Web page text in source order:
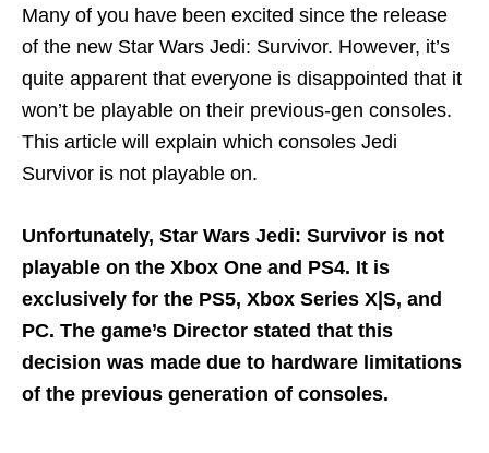
Many of you have been excited since the release
of the new Star Wars Jedi: Survivor. However, it’s
quite apparent that everyone is disappointed that it
won’t be playable on their previous-gen consoles.
This article will explain which consoles Jedi
Survivor is not playable on.
Unfortunately, Star Wars Jedi: Survivor is not
playable on the Xbox One and PS4. It is
exclusively for the PS5, Xbox Series X|S, and
PC. The game’s Director stated that this
decision was made due to hardware limitations
of the previous generation of consoles.